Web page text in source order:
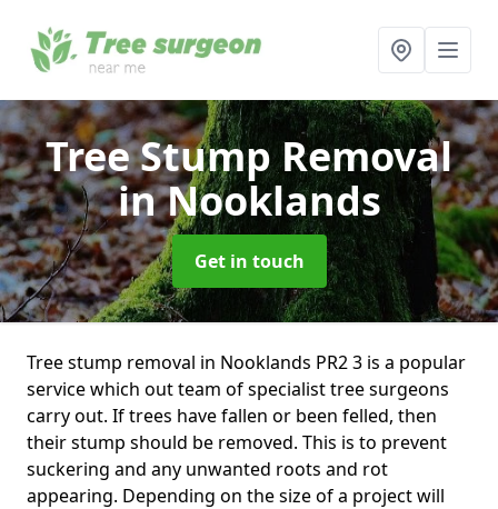
Tree Stump Removal
in Nooklands
Get in touch
Tree stump removal in Nooklands PR2 3 is a popular
service which out team of specialist tree surgeons
carry out. If trees have fallen or been felled, then
their stump should be removed. This is to prevent
suckering and any unwanted roots and rot
appearing. Depending on the size of a project will